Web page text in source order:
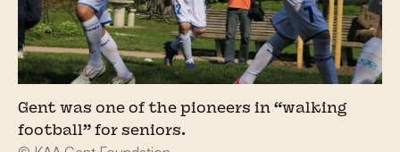
Gent was one of the pioneers in “walking
football” for seniors.